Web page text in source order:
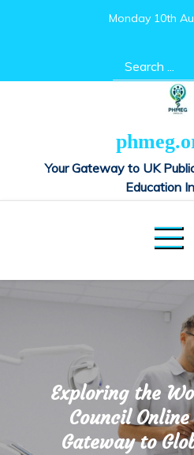
Monday 10th
Search
for:
Your Gateway to UK
Education
Exploring the
Council
Gateway to